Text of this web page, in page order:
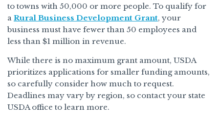
to towns with 50,000 or more people. To qualify for
a Rural Business Development Grant, your
business must have fewer than 50 employees and
less than $1 million in revenue.
While there is no maximum grant amount, USDA
prioritizes applications for smaller funding amounts,
so carefully consider how much to request.
Deadlines may vary by region, so contact your state
USDA office to learn more.